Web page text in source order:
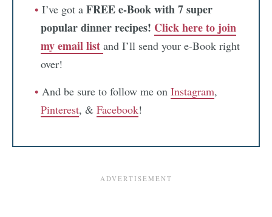
I’ve got a FREE e-Book with 7 super
popular dinner recipes! Click here to join
my email list and I’ll send your e-Book right
over!
And be sure to follow me on Instagram,
Pinterest, & Facebook!